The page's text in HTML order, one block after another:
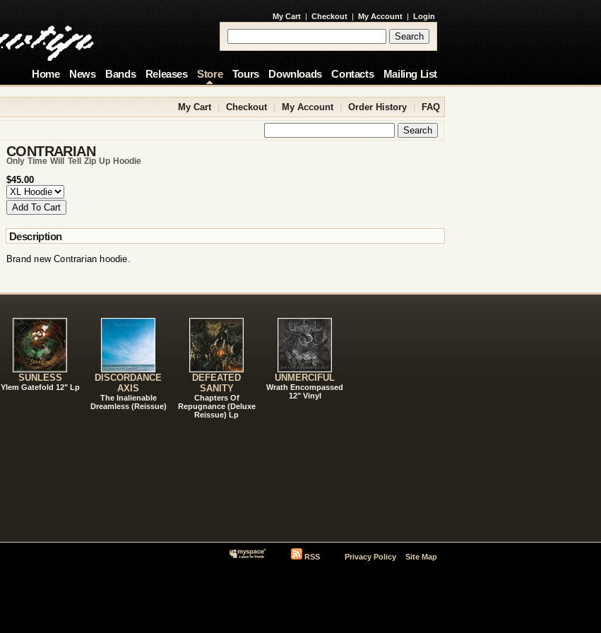
My Cart | Checkout | My Account | Login
Home News Bands Releases Store Tours Downloads Contacts Mailing List
My Cart Checkout My Account Order History FAQ
CONTRARIAN
Only Time Will Tell Zip Up Hoodie
$45.00
Description
Brand new Contrarian hoodie.
SUNLESS
Ylem Gatefold 12" Lp
DISCORDANCE
AXIS
The Inalienable
Dreamless (Reissue)
DEFEATED
SANITY
Chapters Of
Repugnance (Deluxe
Reissue) Lp
UNMERCIFUL
Wrath Encompassed
12" Vinyl
RSS Privacy Policy Site Map